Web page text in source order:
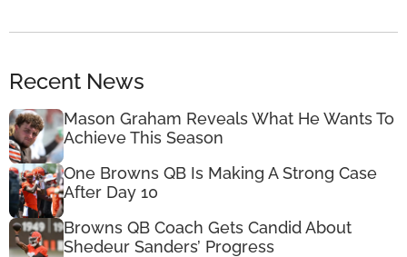
Recent News
Mason Graham Reveals What He Wants To
Achieve This Season
One Browns QB Is Making A Strong Case
After Day 10
Browns QB Coach Gets Candid About
Shedeur Sanders’ Progress